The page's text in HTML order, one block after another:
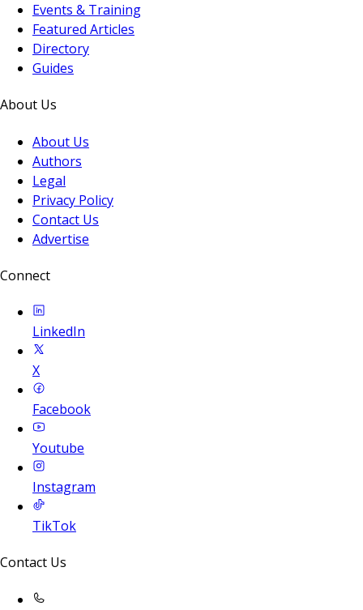
Events & Training
Featured Articles
Directory
Guides
About Us
About Us
Authors
Legal
Privacy Policy
Contact Us
Advertise
Connect
LinkedIn
X
Facebook
Youtube
Instagram
TikTok
Contact Us